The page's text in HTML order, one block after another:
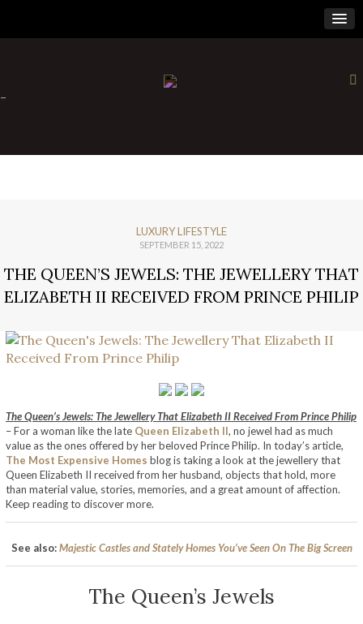
×
-
LUXURY LIFESTYLE
SEPTEMBER 15, 2022
THE QUEEN’S JEWELS: THE JEWELLERY THAT
ELIZABETH II RECEIVED FROM PRINCE PHILIP
The Queen’s Jewels: The JewelleryThat Elizabeth II Received From Prince Philip
– For a woman like the late Queen Elizabeth II, no jewel had as much
value as the ones offered by her beloved Prince Philip. In today’s article,
The Most Expensive Homes blog is taking a look at the jewellery that
Queen Elizabeth II received from her husband, objects that hold, more
than material value, stories, memories, and a great amount of affection.
Keep reading to discover more.
See also:Majestic Castles and Stately Homes You’ve Seen On The Big Screen
The Queen’s Jewels